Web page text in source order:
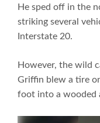
He sped off in the
striking several
Interstate 20.
However, the wild
Griffin blew a tire
foot into a wooded